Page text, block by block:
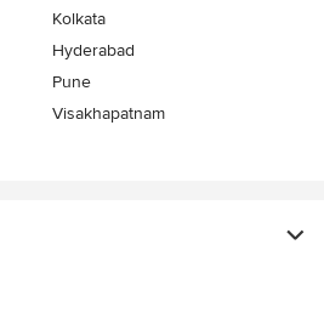
Kolkata
Hyderabad
Pune
Visakhapatnam